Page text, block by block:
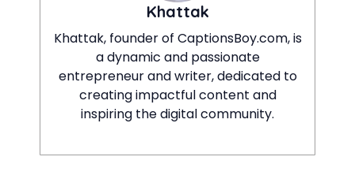
Khattak
Khattak, founder of CaptionsBoy.com, is
a dynamic and passionate
entrepreneur and writer, dedicated to
creating impactful content and
inspiring the digital community.